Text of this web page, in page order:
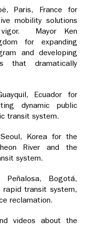
Paris, France for
mobility solutions
vigor. Mayor Ken
for expanding
and developing
that dramatically
Ecuador for
dynamic public
transit system.
Korea for the
River and the
system.
Bogotá,
rapid transit system,
reclamation.
videos about the